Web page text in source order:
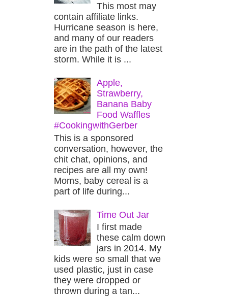
This most may
contain affiliate links.
Hurricane season is here,
and many of our readers
are in the path of the latest
storm. While it is ...
Apple,
Strawberry,
Banana Baby
Food Waffles
#CookingwithGerber
This is a sponsored
conversation, however, the
chit chat, opinions, and
recipes are all my own!
Moms, baby cereal is a
part of life during...
Time Out Jar
I first made
these calm down
jars in 2014. My
kids were so small that we
used plastic, just in case
they were dropped or
thrown during a tan...